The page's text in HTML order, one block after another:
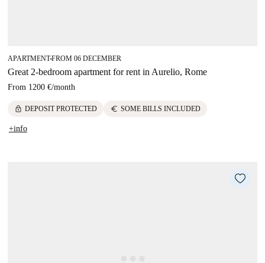
APARTMENT■FROM 06 DECEMBER
Great 2-bedroom apartment for rent in Aurelio, Rome
From 1200 €/month
lock DEPOSIT PROTECTED euro SOME BILLS INCLUDED
+info